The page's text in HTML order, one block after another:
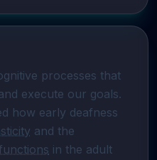
processes that
execute our goals.
how early deafness
and the
in the adult